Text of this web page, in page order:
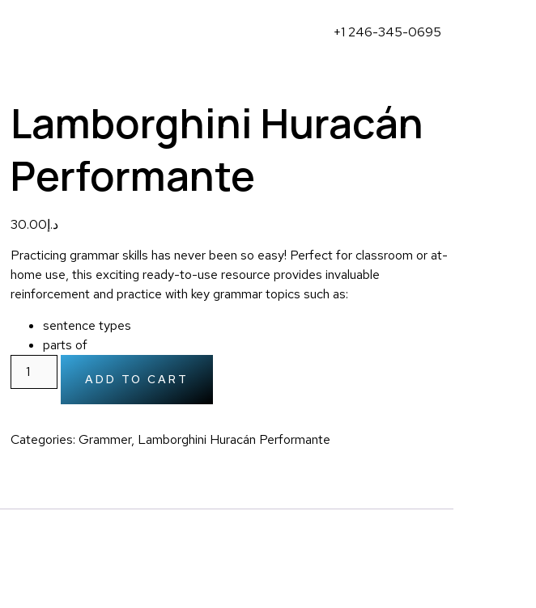
+1 246-345-0695
Lamborghini Huracán
Performante
د.إ30.00
Practicing grammar skills has never been so easy! Perfect for classroom or at-
home use, this exciting ready-to-use resource provides invaluable
reinforcement and practice with key grammar topics such as:
sentence types
parts of
ADD TO CART
Categories: Grammer, Lamborghini Huracán Performante